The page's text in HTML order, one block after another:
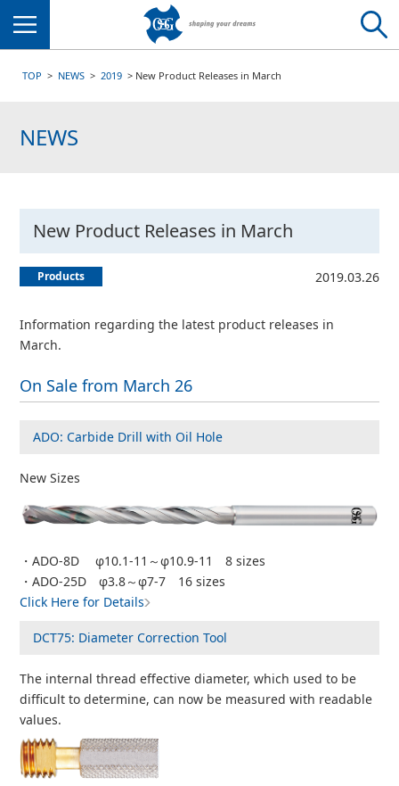
TOP NEWS 2019 New Product Releases in March
NEWS
New Product Releases in March
Products 2019.03.26
Information regarding the latest product releases in
March.
On Sale from March 26
ADO: Carbide Drill with Oil Hole
New Sizes
・ADO-8D φ10.1-11～φ10.9-11 8 sizes
・ADO-25D φ3.8～φ7-7 16 sizes
Click Here for Details
DCT75: Diameter Correction Tool
The internal thread effective diameter, which used to be
difficult to determine, can now be measured with readable
values.